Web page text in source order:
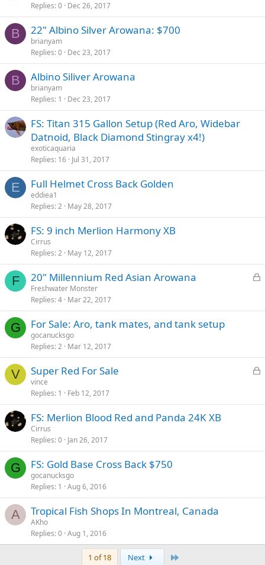
Replies 0 Dec 26, 2017
B 22" Albino Silver Arowana: $700
brianyam
Replies 0 Dec 23, 2017
B Albino Siliver Arowana
brianyam
Replies 1 Dec 23, 2017
FS: Titan 315 Gallon Setup (Red Aro, Widebar
Datnoid, Black Diamond Stingray x4!)
exoticaquaria
Replies 16 Jul 31, 2017
E Full Helmet Cross Back Golden
eddiea1
Replies 2 May 28, 2017
FS: 9 inch Merlion Harmony XB
Cirrus
Replies 2 May 12, 2017
F
L
k
20" Millennium Red Asian Arowana
Freshwater Monster
Replies 4 Mar 22, 2017
G For Sale: Aro, tank mates, and tank setup
gocanucksgo
Replies 2 Mar 12, 2017
V
L
k
Super Red For Sale
vince
Replies 1 Feb 12, 2017
FS: Merlion Blood Red and Panda 24K XB
Cirrus
Replies 0 Jan 26, 2017
G FS: Gold Base Cross Back $750
gocanucksgo
Replies 1 Aug 6, 2016
A Tropical Fish Shops In Montreal, Canada
AKho
Replies 0 Aug 1, 2016
1 of 18 Next